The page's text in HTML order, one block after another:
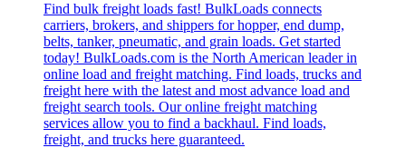
Find bulk freight loads fast! BulkLoads connects
carriers, brokers, and shippers for hopper, end dump,
belts, tanker, pneumatic, and grain loads. Get started
today! BulkLoads.com is the North American leader in
online load and freight matching. Find loads, trucks and
freight here with the latest and most advance load and
freight search tools. Our online freight matching
services allow you to find a backhaul. Find loads,
freight, and trucks here guaranteed.